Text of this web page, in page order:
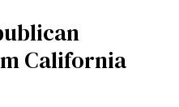
California